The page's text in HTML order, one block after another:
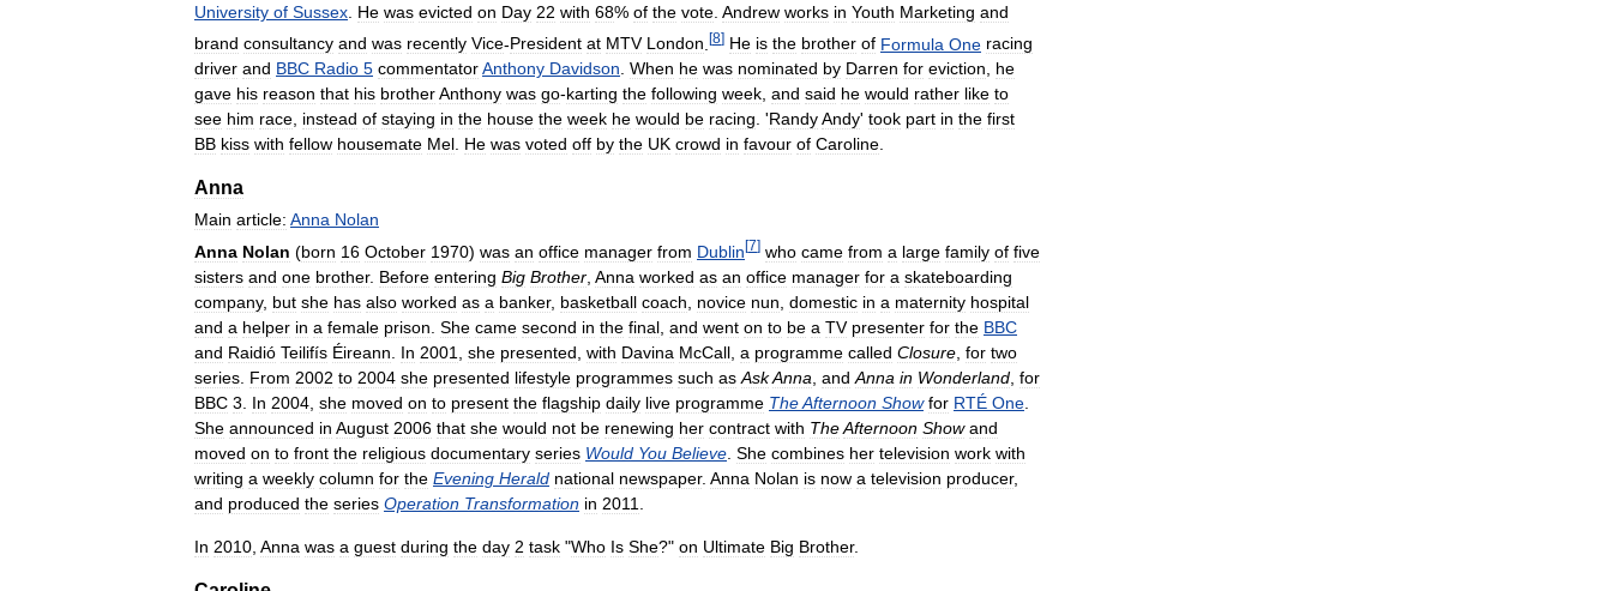
University of Sussex He was evicted on Day 22 with 68% of the vote Andrew works in Youth Marketing and
brand consultancy and was recently Vice-President at MTV London [8] He is the brother of Formula One racing
driver and BBC Radio 5 commentatorAnthony Davidson. When he was nominated by Darren for eviction, he
gave his reason that his brotherAnthony was go-karting the following week, and said he would rather like to
see him race, instead of staying in the house the week he would be racing. 'RandyAndy' took part in the first
BB kiss with fellow housemate Mel. He was voted off by the UK crowd in favour of Caroline.
Anna
Main article: Anna Nolan
Anna Nolan (born 16 October 1970) was an office manager from Dublin [7] who came from a large family of five
sisters and one brother. Before entering Big Brother Anna worked as an office manager for a skateboarding
company, but she has also worked as a banker, basketball coach novice nun domestic in a maternity hospital
and a helper in a female prison She came second in the final and went on to be a TV presenter for the BBC
and Raidió Teilifís Éireann In 2001 she presented with Davina McCall a programme called Closure for two
series From 2002 to 2004 she presented lifestyle programmes such as AskAnna and Anna in Wonderland for
BBC 3 In 2004 she moved on to present the flagship daily live programme TheAfternoon Show for RTÉ One
She announced in August 2006 that she would not be renewing her contract with TheAfternoon Show and
moved on to front the religious documentary series Would You Believe She combines her television work with
writing a weekly column for the Evening Herald national newspaper. Anna Nolan is now a television producer,
and produced the series Operation Transformation in 2011
In 2010 Anna was a guest during the day 2 task "Who Is She?" on Ultimate Big Brother.